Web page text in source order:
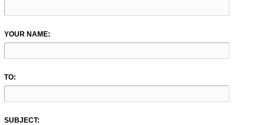
YOUR NAME:
TO:
SUBJECT: